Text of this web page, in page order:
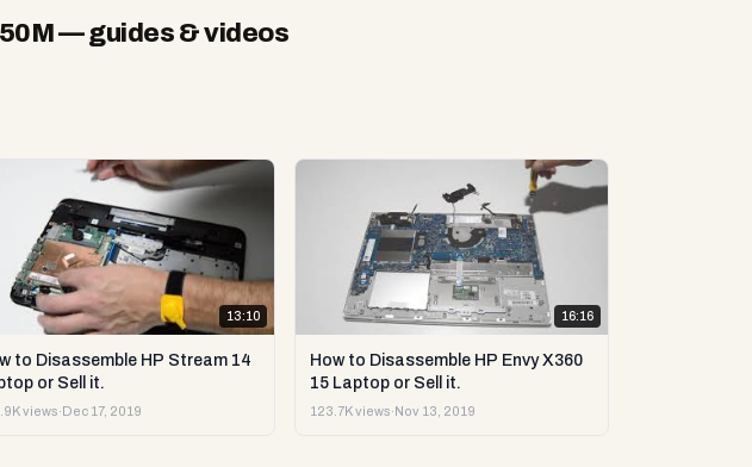
— guides & videos
13:10
to Disassemble HP Stream 14
or Sell it.
views· Dec 17, 2019
16:16
How to Disassemble HP Envy X360
15 Laptop or Sell it.
123.7K views· Nov 13, 2019